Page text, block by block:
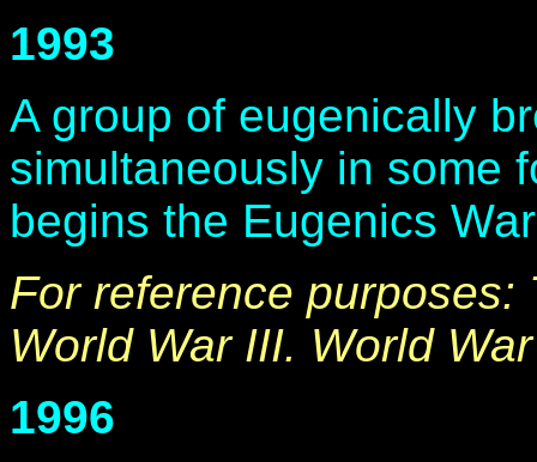
1993
A group of eugenically
simultaneously in some
begins the Eugenics
For reference
World War III. World
1996